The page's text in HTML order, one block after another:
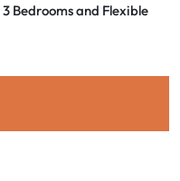
Bedrooms and Flexible